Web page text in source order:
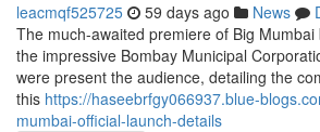
leacmqf525725 59 days ago News
The much-awaited premiere of Big
the impressive Bombay Municipal
were present the audience, detailing the
this https://haseebrfgy066937.blue-
mumbai-official-launch-details